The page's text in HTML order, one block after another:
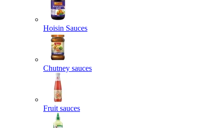
Hoisin Sauces
Chutney sauces
Fruit sauces